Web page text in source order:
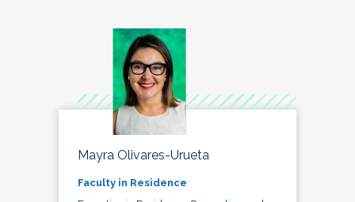
Mayra Olivares-Urueta
Faculty in Residence